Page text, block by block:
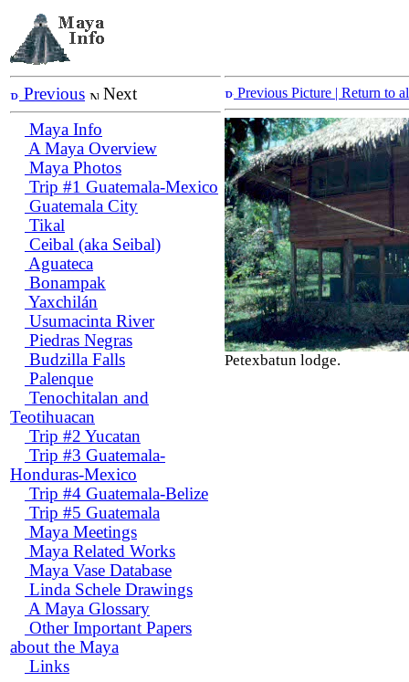
Previous
Next
Maya Info
A Maya Overview
Maya Photos
Trip #1 Guatemala-Mexico
Guatemala City
Tikal
Ceibal (aka Seibal)
Aguateca
Bonampak
Yaxchilán
Usumacinta River
Piedras Negras
Budzilla Falls
Palenque
Tenochitalan and
Teotihuacan
Trip #2 Yucatan
Trip #3 Guatemala-
Honduras-Mexico
Trip #4 Guatemala-Belize
Trip #5 Guatemala
Maya Meetings
Maya Related Works
Maya Vase Database
Linda Schele Drawings
A Maya Glossary
Other Important Papers
about the Maya
Links
Previous Picture | Return to
Petexbatun lodge.